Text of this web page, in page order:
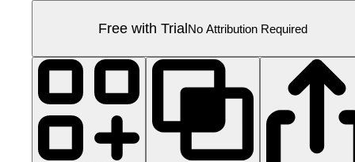
Free with TrialNo Attribution Required